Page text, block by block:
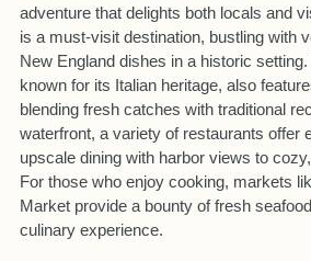
adventure that delights both locals and
is a must-visit destination, bustling with
New England dishes in a historic
known for its Italian heritage, also
blending fresh catches with traditional
waterfront, a variety of restaurants offer
upscale dining with harbor views to
For those who enjoy cooking, markets
Market provide a bounty of fresh
culinary experience.